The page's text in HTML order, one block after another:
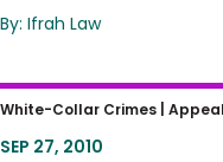
By: Ifrah Law
Fourth
Ruling
White-Collar Crimes |
SEP 27, 2010